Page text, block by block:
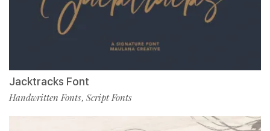
Jacktracks Font
Handwritten Fonts, Script Fonts